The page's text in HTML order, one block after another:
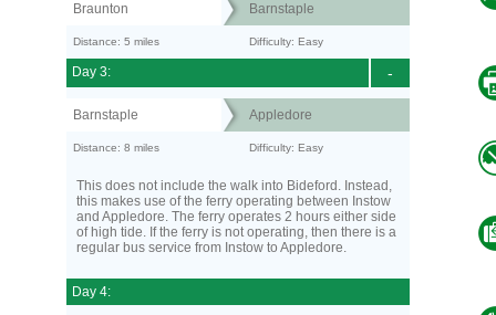
Braunton Barnstaple
Distance: 5 miles Difficulty: Easy
-
Day 3:
Barnstaple Appledore
Distance: 8 miles Difficulty: Easy
This does not include the walk into Bideford. Instead,
this makes use of the ferry operating between Instow
and Appledore. The ferry operates 2 hours either side
of high tide. If the ferry is not operating, then there is a
regular bus service from Instow to Appledore.
Day 4: